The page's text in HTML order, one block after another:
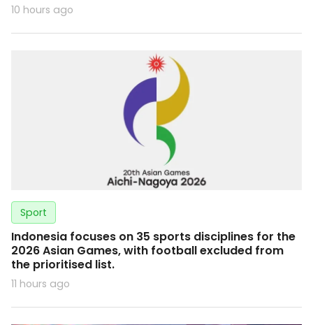
10 hours ago
Sport
Indonesia focuses on 35 sports disciplines for the
2026 Asian Games, with football excluded from
the prioritised list.
11 hours ago